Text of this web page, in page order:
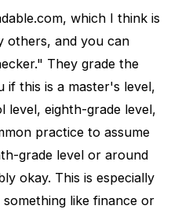
which I think is
others, and you can
They grade the
if this is a master's level,
level, eighth-grade level,
practice to assume
grade level or around
okay. This is especially
like finance or